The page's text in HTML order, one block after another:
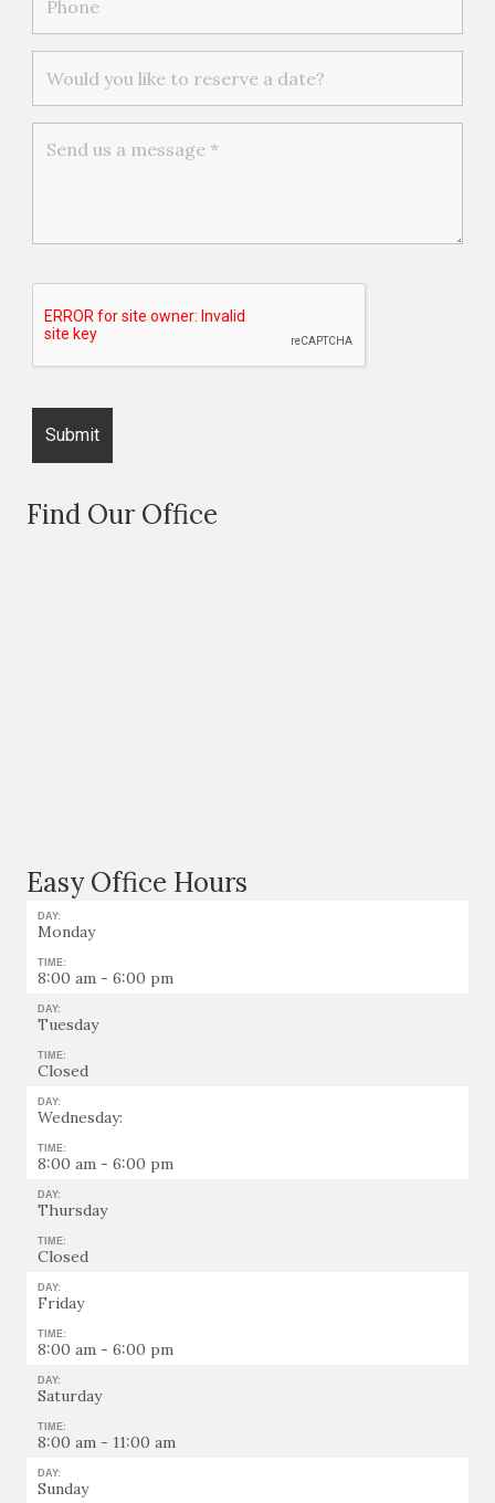
Find Our Office
Easy Office Hours
DAY:
Monday
TIME:
8:00 am - 6:00 pm
DAY:
Tuesday
TIME:
Closed
DAY:
Wednesday:
TIME:
8:00 am - 6:00 pm
DAY:
Thursday
TIME:
Closed
DAY:
Friday
TIME:
8:00 am - 6:00 pm
DAY:
Saturday
TIME:
8:00 am - 11:00 am
DAY:
Sunday